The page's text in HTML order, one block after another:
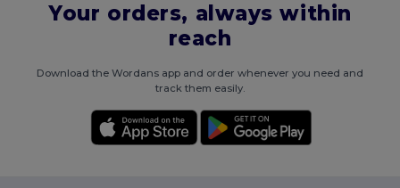
Your orders, always within
reach
Download the Wordans app and order whenever you need and
track them easily.